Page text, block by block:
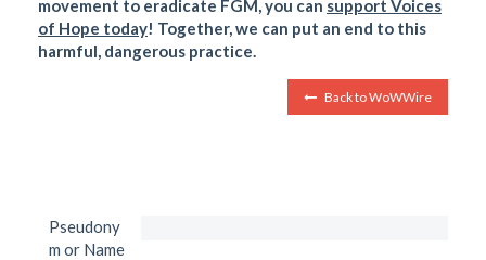
movement to eradicate FGM, you can support Voices
of Hope today! Together, we can put an end to this
harmful, dangerous practice.
Back to WoWWire
Pseudony
m or Name